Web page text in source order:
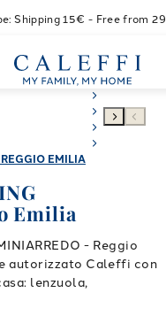
Shipping 15€ - Free from
EMILIA
Emilia
- Reggio
autorizzato Caleffi con
lenzuola,